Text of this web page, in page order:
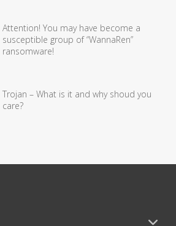
Attention! You may have become a
susceptible group of “WannaRen”
ransomware!
Trojan – What is it and why shoud you
care?